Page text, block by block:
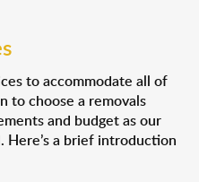
to accommodate all of
to choose a removals
and budget as our
Here’s a brief introduction